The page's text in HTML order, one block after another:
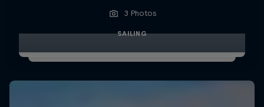
3 Photos
SAILING